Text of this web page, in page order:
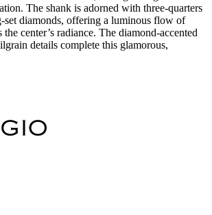
The shank is adorned with three-quarters
diamonds, offering a luminous flow of
the center’s radiance. The diamond-accented
details complete this glamorous,